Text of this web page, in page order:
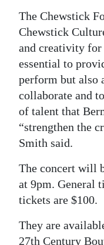
The Chewstick
Chewstick
and creativity for
essential to
perform but also
collaborate and
of talent that
“strengthen the
Smith said.
The concert will
at 9pm. General
tickets are $100.
They are
27th Century